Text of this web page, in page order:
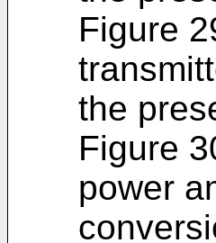
Figure
the
Figure
power